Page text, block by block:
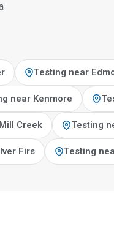
Testing near
near Kenmore
Creek Testing
Firs Testing